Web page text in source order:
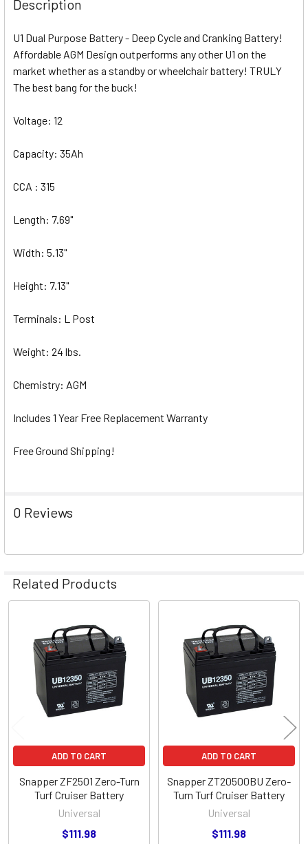
Description
U1 Dual Purpose Battery - Deep Cycle and Cranking Battery!
Affordable AGM Design outperforms any other U1 on the
market whether as a standby or wheelchair battery! TRULY
The best bang for the buck!
Voltage: 12
Capacity: 35Ah
CCA : 315
Length: 7.69"
Width: 5.13"
Height: 7.13"
Terminals: L Post
Weight: 24 lbs.
Chemistry: AGM
Includes 1 Year Free Replacement Warranty
Free Ground Shipping!
0 Reviews
Related Products
Related
Products
ADD TO CART
Snapper ZF2501 Zero-Turn
Turf Cruiser Battery
Universal
$111.98
ADD TO CART
Snapper ZT20500BU Zero-
Turn Turf Cruiser Battery
Universal
$111.98